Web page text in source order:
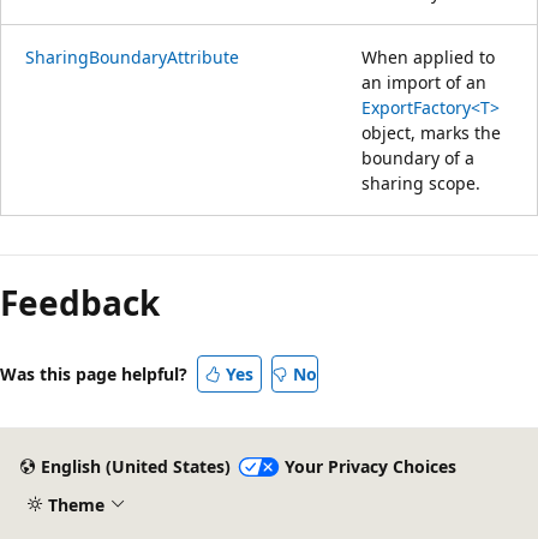
SharingBoundaryAttribute
When applied to
an import of an
ExportFactory<T>
object, marks the
boundary of a
sharing scope.
mode
disabled
Feedback
Was this page helpful? Yes No
English (United States)
Your Privacy Choices
Theme